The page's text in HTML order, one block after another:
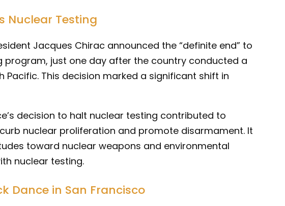
Nuclear Testing
Jacques Chirac announced the “definite end” to
program, just one day after the country conducted a
Pacific. This decision marked a significant shift in
decision to halt nuclear testing contributed to
nuclear proliferation and promote disarmament. It
toward nuclear weapons and environmental
nuclear testing.
Dance in San Francisco